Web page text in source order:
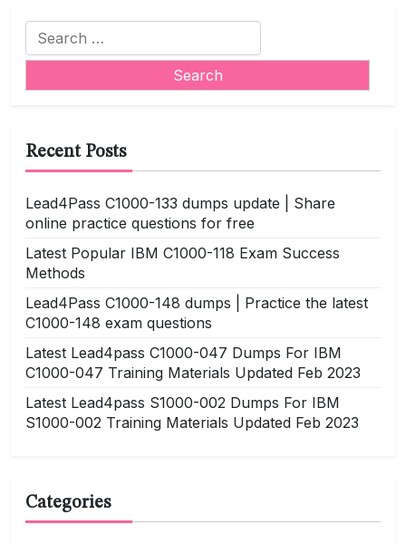
Search
for:
Recent Posts
Lead4Pass C1000-133 dumps update | Share
online practice questions for free
Latest Popular IBM C1000-118 Exam Success
Methods
Lead4Pass C1000-148 dumps | Practice the latest
C1000-148 exam questions
Latest Lead4pass C1000-047 Dumps For IBM
C1000-047 Training Materials Updated Feb 2023
Latest Lead4pass S1000-002 Dumps For IBM
S1000-002 Training Materials Updated Feb 2023
Categories